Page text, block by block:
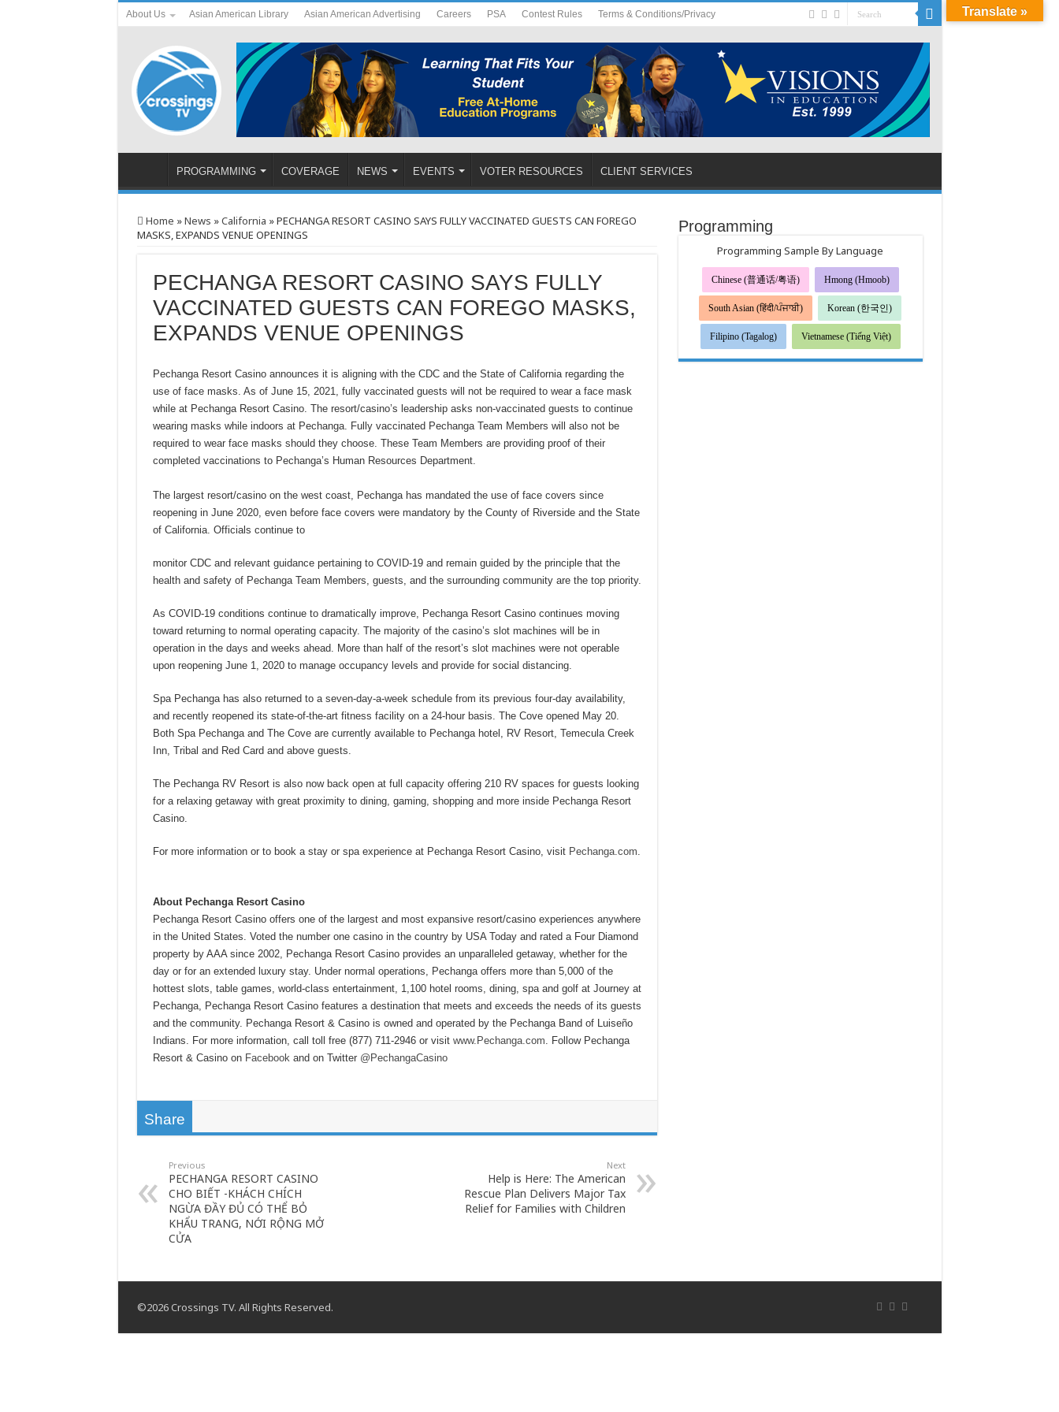
About Us Asian American Library Asian American Advertising Careers PSA Contest Rules Terms & Conditions/Privacy
PROGRAMMING COVERAGE NEWS EVENTS VOTER RESOURCES CLIENT SERVICES
Home »News »California »PECHANGA RESORT CASINO SAYS FULLY VACCINATED GUESTS CAN FOREGO
MASKS, EXPANDS VENUE OPENINGS
PECHANGA RESORT CASINO SAYS FULLY
VACCINATED GUESTS CAN FOREGO MASKS,
EXPANDS VENUE OPENINGS
Pechanga Resort Casino announces it is aligning with the CDC and the State of California regarding the
use of face masks. As of June 15, 2021, fully vaccinated guests will not be required to wear a face mask
while at Pechanga Resort Casino. The resort/casino’s leadership asks non-vaccinated guests to continue
wearing masks while indoors at Pechanga. Fully vaccinated Pechanga Team Members will also not be
required to wear face masks should they choose. These Team Members are providing proof of their
completed vaccinations to Pechanga’s Human Resources Department.
The largest resort/casino on the west coast, Pechanga has mandated the use of face covers since
reopening in June 2020, even before face covers were mandatory by the County of Riverside and the State
of California. Officials continue to
monitor CDC and relevant guidance pertaining to COVID-19 and remain guided by the principle that the
health and safety of Pechanga Team Members, guests, and the surrounding community are the top priority.
As COVID-19 conditions continue to dramatically improve, Pechanga Resort Casino continues moving
toward returning to normal operating capacity. The majority of the casino’s slot machines will be in
operation in the days and weeks ahead. More than half of the resort’s slot machines were not operable
upon reopening June 1, 2020 to manage occupancy levels and provide for social distancing.
Spa Pechanga has also returned to a seven-day-a-week schedule from its previous four-day availability,
and recently reopened its state-of-the-art fitness facility on a 24-hour basis. The Cove opened May 20.
Both Spa Pechanga and The Cove are currently available to Pechanga hotel, RV Resort, Temecula Creek
Inn, Tribal and Red Card and above guests.
The Pechanga RV Resort is also now back open at full capacity offering 210 RV spaces for guests looking
for a relaxing getaway with great proximity to dining, gaming, shopping and more inside Pechanga Resort
Casino.
For more information or to book a stay or spa experience at Pechanga Resort Casino, visit Pechanga.com.
About Pechanga Resort Casino
Pechanga Resort Casino offers one of the largest and most expansive resort/casino experiences anywhere
in the United States. Voted the number one casino in the country by USA Today and rated a Four Diamond
property by AAA since 2002, Pechanga Resort Casino provides an unparalleled getaway, whether for the
day or for an extended luxury stay. Under normal operations, Pechanga offers more than 5,000 of the
hottest slots, table games, world-class entertainment, 1,100 hotel rooms, dining, spa and golf at Journey at
Pechanga, Pechanga Resort Casino features a destination that meets and exceeds the needs of its guests
and the community. Pechanga Resort & Casino is owned and operated by the Pechanga Band of Luiseño
Indians. For more information, call toll free (877) 711-2946 or visit www.Pechanga.com. Follow Pechanga
Resort & Casino on Facebookand on Twitter @PechangaCasino
Share
Previous
PECHANGA RESORT CASINO
CHO BIẾT -KHÁCH CHÍCH
NGỪA ĐẦY ĐỦ CÓ THỂ BỎ
KHẨU TRANG, NỚI RỘNG MỞ
CỬA
Next
Help is Here: The American
Rescue Plan Delivers Major Tax
Relief for Families with Children
Programming
Programming Sample By Language
Chinese (普通话/粤语) Hmong (Hmoob)
South Asian (हिंदी/ਪੰਜਾਬੀ) Korean (한국인)
Filipino (Tagalog) Vietnamese (Tiếng Việt)
©2026 Crossings TV. All Rights Reserved.
Translate »